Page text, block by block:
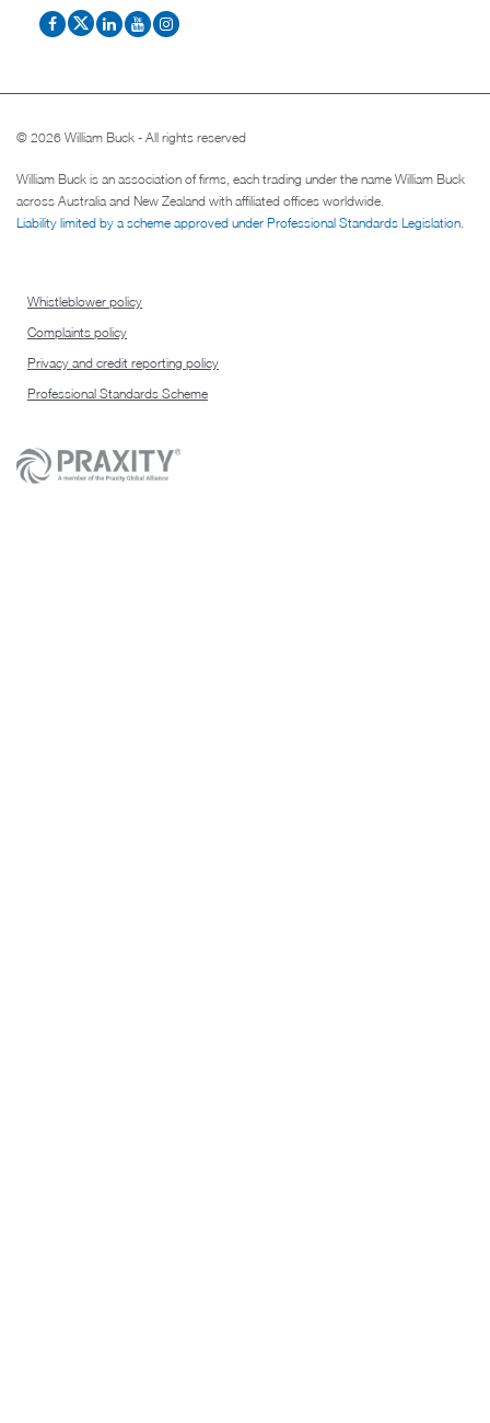
© 2026 William Buck - All rights reserved
William Buck is an association of firms, each trading under the name William Buck
across Australia and New Zealand with affiliated offices worldwide.
Liability limited by a scheme approved under Professional Standards Legislation.
Whistleblower policy
Complaints policy
Privacy and credit reporting policy
Professional Standards Scheme